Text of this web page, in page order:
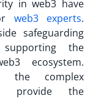
in web3 have
web3 experts.
safeguarding
the
ecosystem.
the complex
provide the